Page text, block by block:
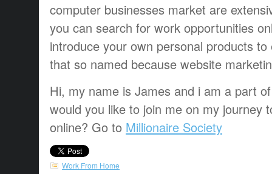
computer businesses market are
you can search for work opportunities
introduce your own personal products to
that so named because website
Hi, my name is James and i am a part
would you like to join me on my journey
online? Go to Millionaire Society
Work From Home